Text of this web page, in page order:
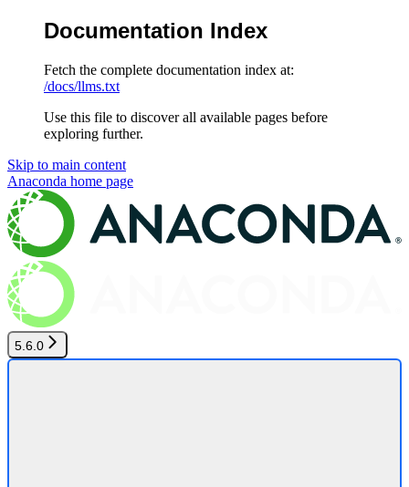
Documentation Index
Fetch the complete documentation index at:
/docs/llms.txt
Use this file to discover all available pages before
exploring further.
Skip to main content
Anaconda home page
5.6.0